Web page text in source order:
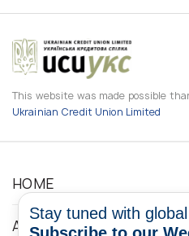
This website was made possible
Ukrainian Credit Union Limited
HOME
ABOUT
Stay tuned with